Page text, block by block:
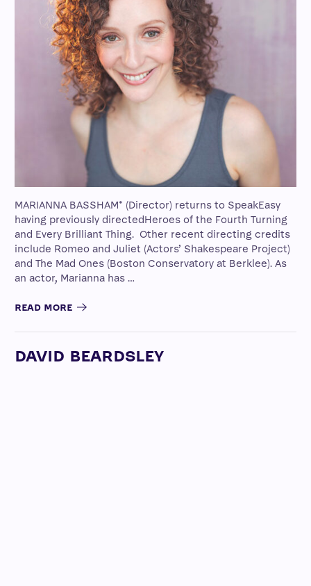
MARIANNA BASSHAM* (Director) returns to SpeakEasy
having previously directedHeroes of the Fourth Turning
and Every Brilliant Thing. Other recent directing credits
include Romeo and Juliet (Actors’ Shakespeare Project)
and The Mad Ones (Boston Conservatory at Berklee). As
an actor, Marianna has …
READ MORE
DAVID BEARDSLEY